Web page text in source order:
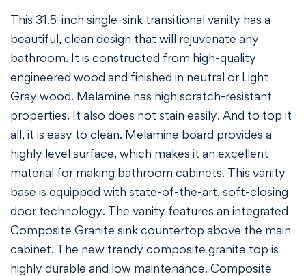
This 31.5-inch single-sink transitional vanity has a
beautiful, clean design that will rejuvenate any
bathroom. It is constructed from high-quality
engineered wood and finished in neutral or Light
Gray wood. Melamine has high scratch-resistant
properties. It also does not stain easily. And to top it
all, it is easy to clean. Melamine board provides a
highly level surface, which makes it an excellent
material for making bathroom cabinets. This vanity
base is equipped with state-of-the-art, soft-closing
door technology. The vanity features an integrated
Composite Granite sink countertop above the main
cabinet. The new trendy composite granite top is
highly durable and low maintenance. Composite
Confirm your age
Are you 18 years old or older?
NO, I'M NOT YES, I AM